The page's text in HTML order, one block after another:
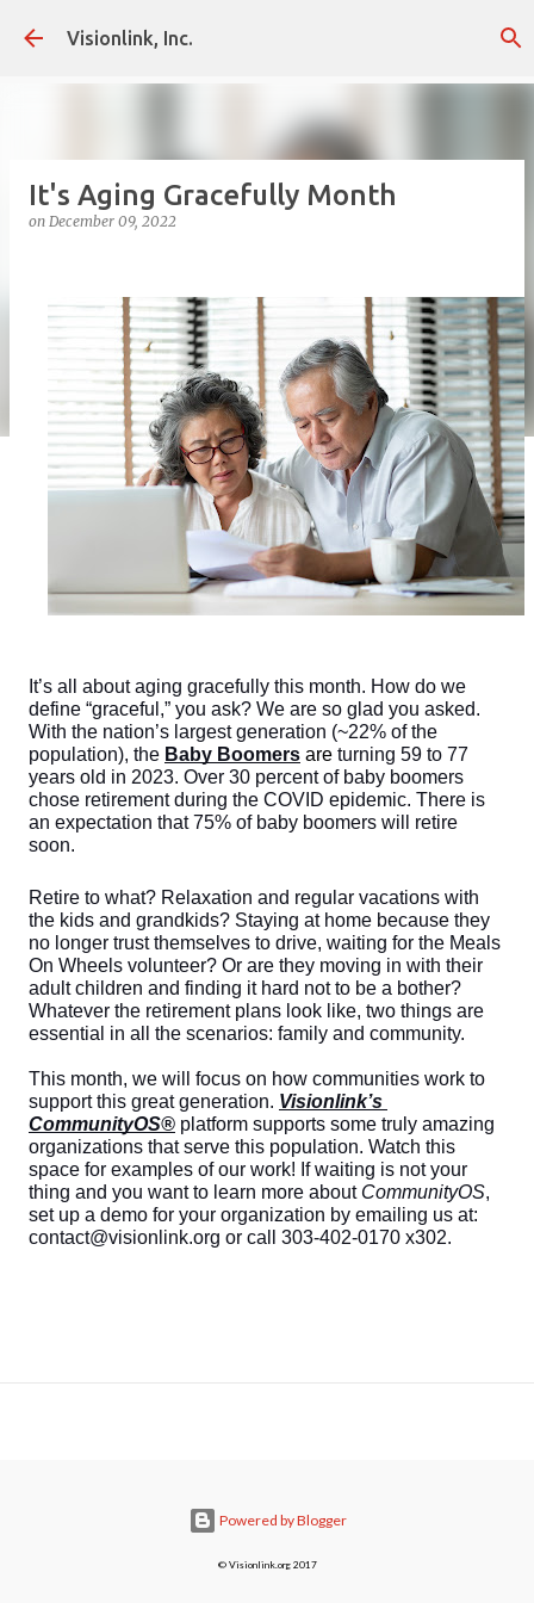
Visionlink, Inc.
It's Aging Gracefully Month
on December 09, 2022
It’s all about aging gracefully this month. How do we
define “graceful,” you ask? We are so glad you asked.
With the nation’s largest generation (~22% of the
population), the Baby Boomers are turning 59 to 77
years old in 2023. Over 30 percent of baby boomers
chose retirement during the COVID epidemic. There is
an expectation that 75% of baby boomers will retire
soon.
Retire to what? Relaxation and regular vacations with
the kids and grandkids? Staying at home because they
no longer trust themselves to drive, waiting for the Meals
On Wheels volunteer? Or are they moving in with their
adult children and finding it hard not to be a bother?
Whatever the retirement plans look like, two things are
essential in all the scenarios: family and community.
This month, we will focus on how communities work to
support this great generation. Visionlink’s
CommunityOS® platform supports some truly amazing
organizations that serve this population. Watch this
space for examples of our work! If waiting is not your
thing and you want to learn more about CommunityOS,
set up a demo for your organization by emailing us at:
contact@visionlink.org or call 303-402-0170 x302.
Powered by Blogger
© Visionlink.org 2017